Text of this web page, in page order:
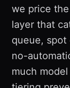
we price
layer that
queue,
no-
much